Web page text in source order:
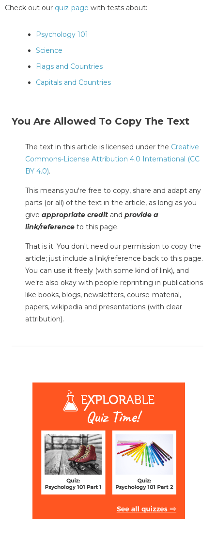
Check out our quiz-page with tests about:
Psychology 101
Science
Flags and Countries
Capitals and Countries
You Are Allowed To Copy The Text
The text in this article is licensed under the Creative
Commons-License Attribution 4.0 International (CC
BY 4.0).
This means you're free to copy, share and adapt any
parts (or all) of the text in the article, as long as you
give appropriate credit and provide a
link/reference to this page.
That is it. You don't need our permission to copy the
article; just include a link/reference back to this page.
You can use it freely (with some kind of link), and
we're also okay with people reprinting in publications
like books, blogs, newsletters, course-material,
papers, wikipedia and presentations (with clear
attribution).